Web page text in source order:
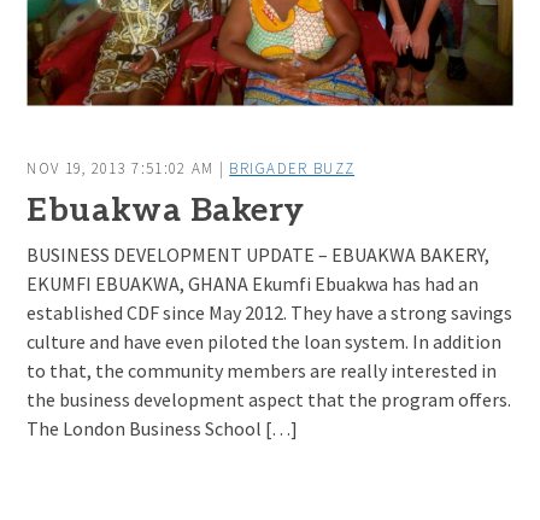
NOV 19, 2013 7:51:02 AM | BRIGADER BUZZ
Ebuakwa Bakery
BUSINESS DEVELOPMENT UPDATE – EBUAKWA BAKERY,
EKUMFI EBUAKWA, GHANA Ekumfi Ebuakwa has had an
established CDF since May 2012. They have a strong savings
culture and have even piloted the loan system. In addition
to that, the community members are really interested in
the business development aspect that the program offers.
The London Business School […]